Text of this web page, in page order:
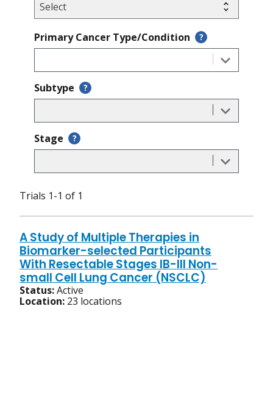
Primary Cancer Type/Condition ?
Subtype ?
Stage ?
Trials 1-1 of 1
A Study of Multiple Therapies in
Biomarker-selected Participants
With Resectable Stages IB-III Non-
small Cell Lung Cancer (NSCLC)
Status:Active
Location: 23 locations